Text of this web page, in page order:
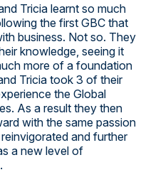
Tricia learnt so much
the first GBC that
business. Not so. They
knowledge, seeing it
more of a foundation
Tricia took 3 of their
the Global
As a result they then
with the same passion
and further
a new level of